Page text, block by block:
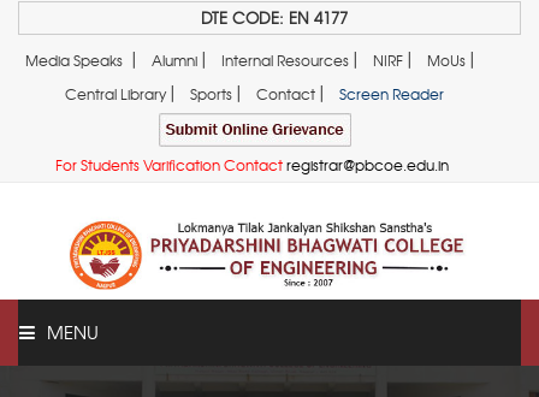
DTE CODE: EN 4177
Media Speaks| Alumni| Internal Resources| NIRF| MoUs|
Central Library| Sports | Contact | Screen Reader
For Students Varification Contactregistrar@pbcoe.edu.in
MENU